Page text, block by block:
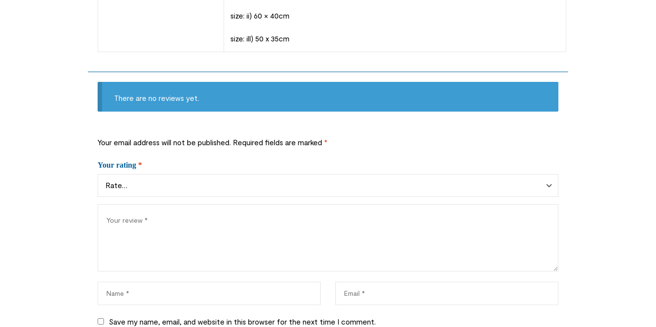
size: ii) 60 × 40cm
size: ill) 50 x 35cm
There are no reviews yet.
Your email address will not be published. Required fields are marked *
Your rating *
Save my name, email, and website in this browser for the next time I comment.